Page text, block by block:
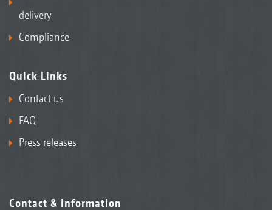
delivery
Compliance
Quick Links
Contact us
FAQ
Press releases
Contact & information